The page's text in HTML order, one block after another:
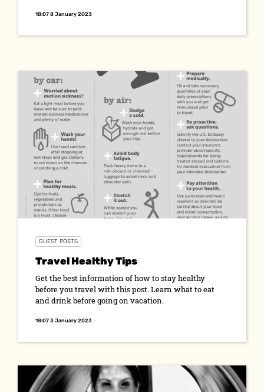
18:07 8 January 2023
GUEST POSTS
Travel Healthy Tips
Get the best information of how to stay healthy
before you travel with this post. Learn what to eat
and drink before going on vacation.
18:07 3 January 2023